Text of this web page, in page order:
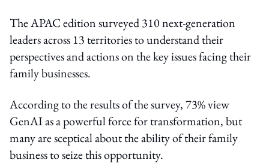
The APAC edition surveyed 310 next-generation
leaders across 13 territories to understand their
perspectives and actions on the key issues facing their
family businesses.
According to the results of the survey, 73% view
GenAI as a powerful force for transformation, but
many are sceptical about the ability of their family
business to seize this opportunity.